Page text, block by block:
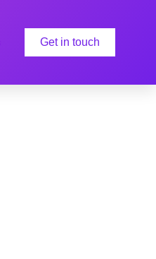
Get in touch